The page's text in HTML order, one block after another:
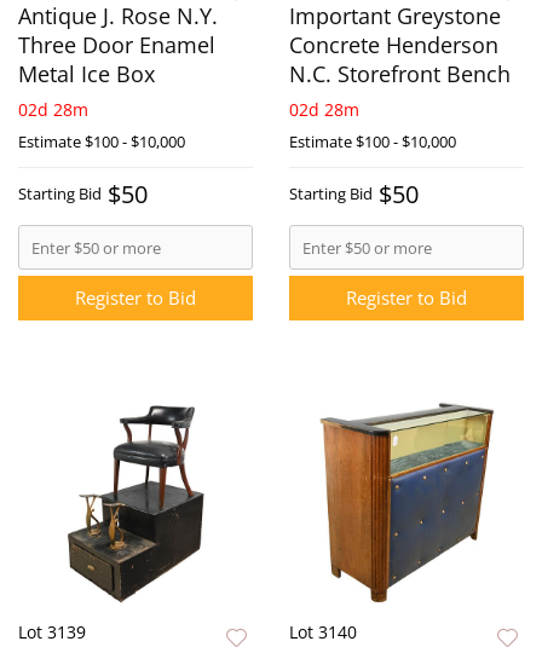
Antique J. Rose N.Y.
Three Door Enamel
Metal Ice Box
02d 28m
Estimate$100 - $10,000
Starting Bid $50
Register to Bid
Important Greystone
Concrete Henderson
N.C. Storefront Bench
02d 28m
Estimate$100 - $10,000
Starting Bid $50
Register to Bid
Lot 3139 Lot 3140